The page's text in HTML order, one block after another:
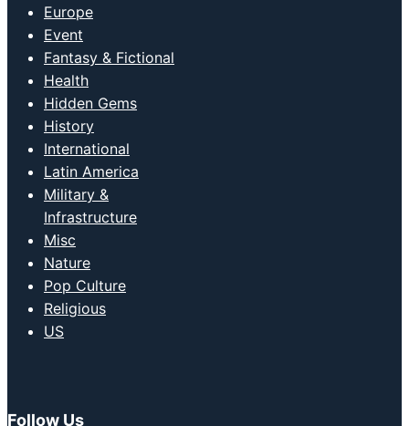
Europe
Event
Fantasy & Fictional
Health
Hidden Gems
History
International
Latin America
Military &
Infrastructure
Misc
Nature
Pop Culture
Religious
US
Follow Us